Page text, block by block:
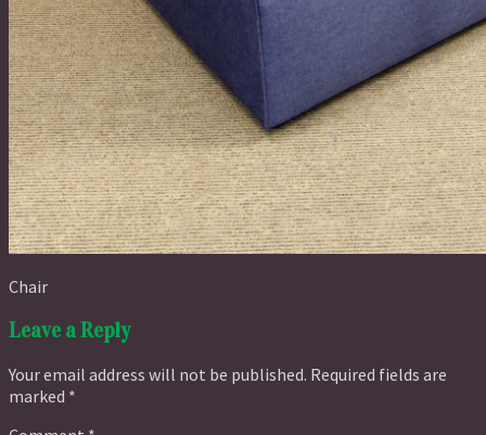
Chair
Leave a Reply
Your email address will not be published. Required fields are
marked *